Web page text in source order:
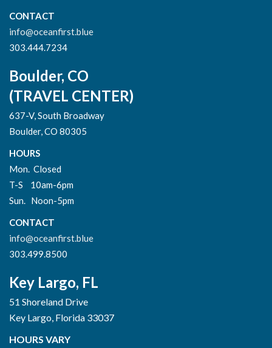
CONTACT
info@oceanfirst.blue
303.444.7234
Boulder, CO
(TRAVEL CENTER)
637-V, South Broadway
Boulder, CO 80305
HOURS
Mon. Closed
T-S 10am-6pm
Sun. Noon-5pm
CONTACT
info@oceanfirst.blue
303.499.8500
Key Largo, FL
51 Shoreland Drive
Key Largo, Florida 33037
HOURS VARY